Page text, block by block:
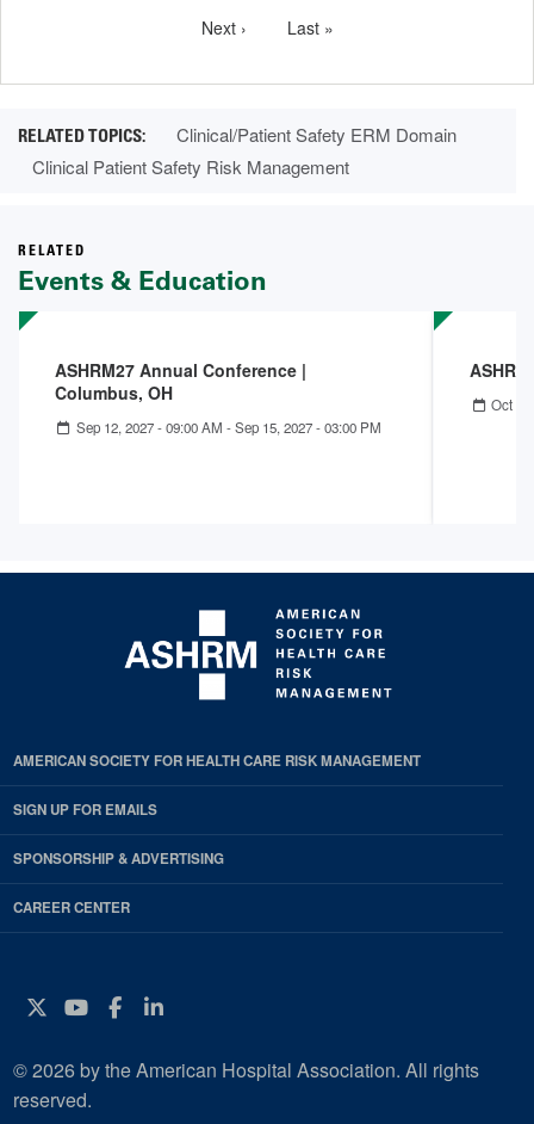
Next
Next ›
Last
Last »
Clinical/Patient Safety ERM Domain
Clinical Patient Safety Risk Management
RELATED
Events & Education
ASHRM27 Annual Conference |
Columbus, OH
Sep 12, 2027 - 09:00 AM -Sep 15, 2027 - 03:00 PM
Oct
AMERICAN SOCIETY FOR HEALTH CARE RISK MANAGEMENT
SIGN UP FOR EMAILS
SPONSORSHIP & ADVERTISING
CAREER CENTER
Twitter
YouTube
Facebook
Instagram
© 2026 by the American Hospital Association. All rights
reserved.